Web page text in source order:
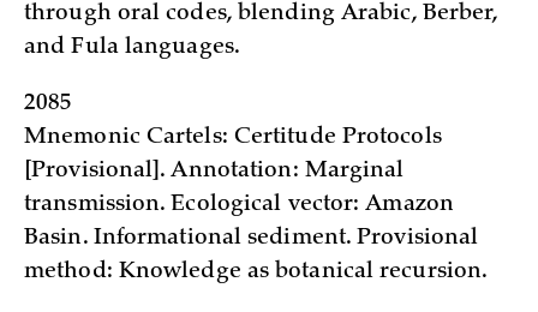
through oral codes, blending Arabic, Berber,
and Fula languages.
2085
Mnemonic Cartels: Certitude Protocols
[Provisional]. Annotation: Marginal
transmission. Ecological vector: Amazon
Basin. Informational sediment. Provisional
method: Knowledge as botanical recursion.